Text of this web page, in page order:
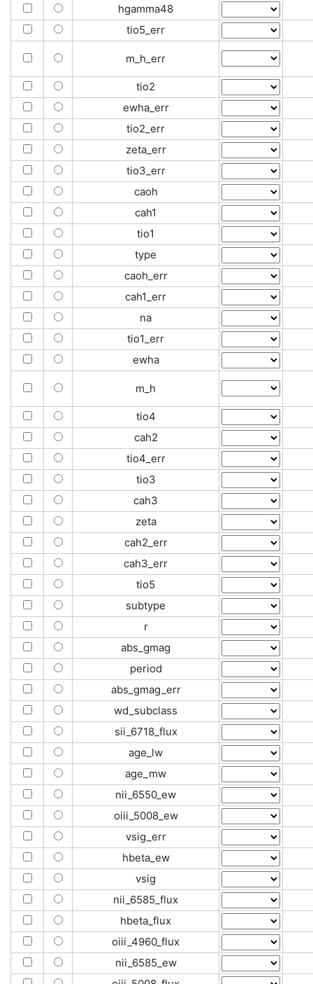
hgamma48
tio5_err
m_h_err
tio2
ewha_err
tio2_err
zeta_err
tio3_err
caoh
cah1
tio1
type
caoh_err
cah1_err
na
tio1_err
ewha
m_h
tio4
cah2
tio4_err
tio3
cah3
zeta
cah2_err
cah3_err
tio5
subtype
r
abs_gmag
period
abs_gmag_err
wd_subclass
sii_6718_flux
age_lw
age_mw
nii_6550_ew
oiii_5008_ew
vsig_err
hbeta_ew
vsig
nii_6585_flux
hbeta_flux
oiii_4960_flux
nii_6585_ew